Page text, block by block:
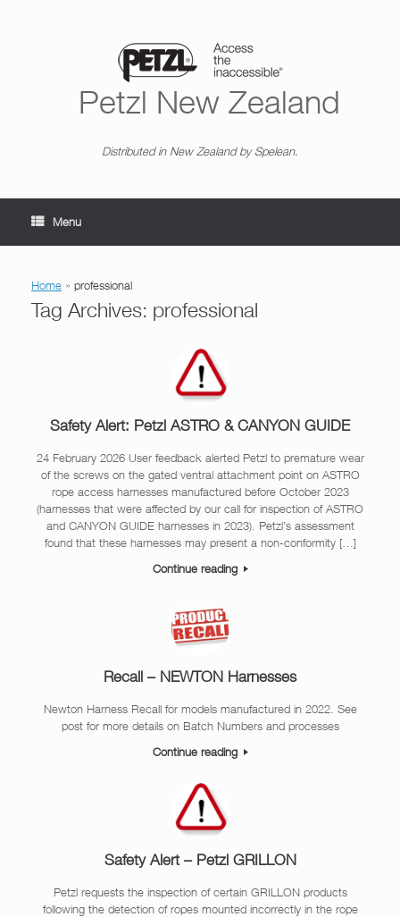
Petzl New Zealand
Distributed in New Zealand by Spelean.
Menu
Home » professional
Tag Archives: professional
Safety Alert: Petzl ASTRO & CANYON GUIDE
24 February 2026 User feedback alerted Petzl to premature wear
of the screws on the gated ventral attachment point on ASTRO
rope access harnesses manufactured before October 2023
(harnesses that were affected by our call for inspection of ASTRO
and CANYON GUIDE harnesses in 2023). Petzl’s assessment
found that these harnesses may present a non-conformity […]
Continue reading
Recall – NEWTON Harnesses
Newton Harness Recall for models manufactured in 2022. See
post for more details on Batch Numbers and processes
Continue reading
Safety Alert – Petzl GRILLON
Petzl requests the inspection of certain GRILLON products
following the detection of ropes mounted incorrectly in the rope